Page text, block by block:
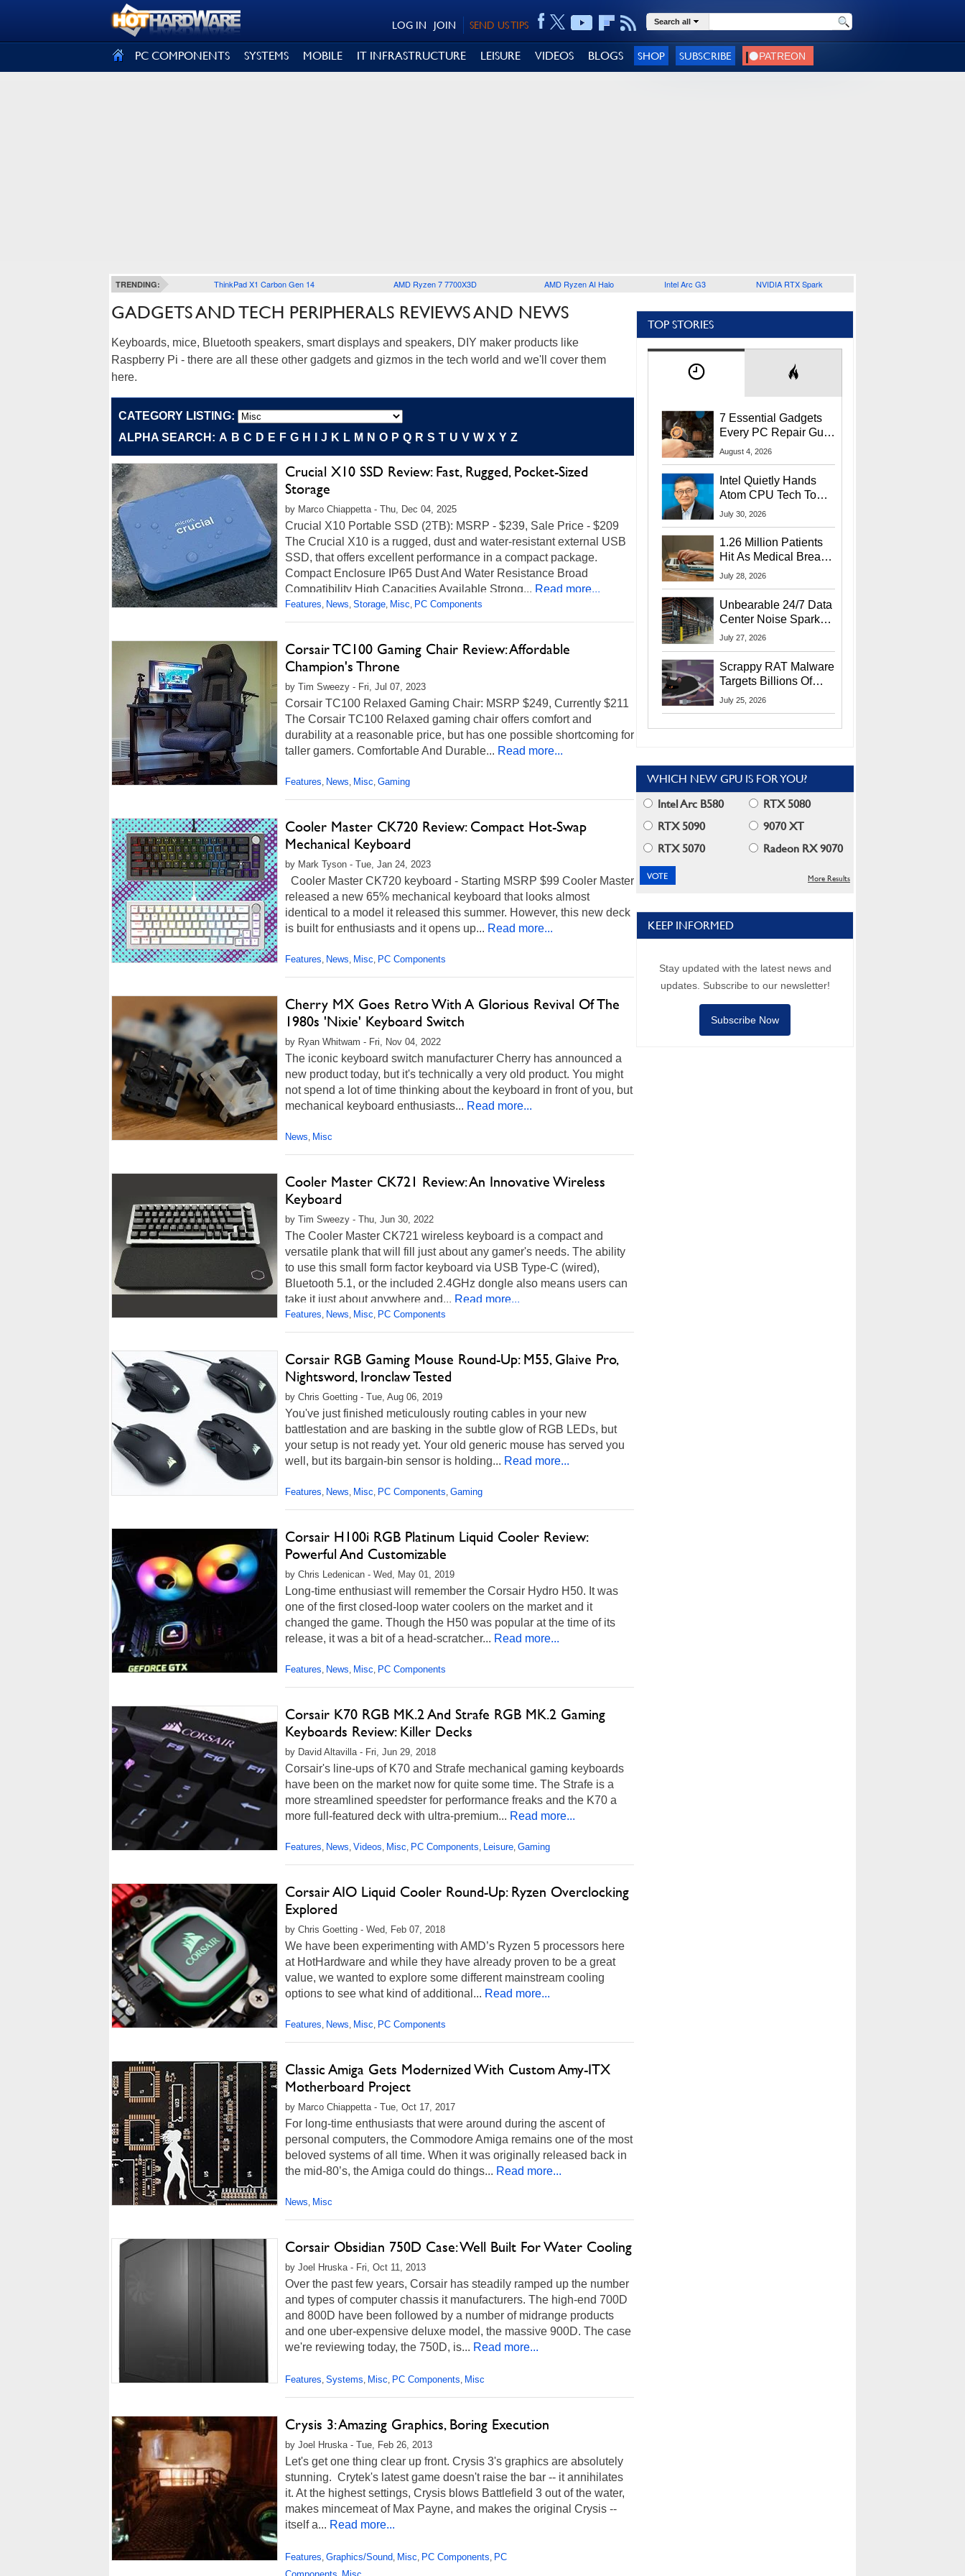
SEND US TIPS
JOIN
LOG IN Search all
PC COMPONENTS SYSTEMS MOBILE IT INFRASTRUCTURE LEISURE VIDEOS BLOGS SHOP SUBSCRIBE
TRENDING: ThinkPad X1 Carbon Gen 14 AMD Ryzen 7 7700X3D AMD Ryzen AI Halo Intel Arc G3 NVIDIA RTX Spark
GADGETS AND TECH PERIPHERALS REVIEWS AND NEWS
Keyboards, mice, Bluetooth speakers, smart displays and speakers, DIY maker products like
Raspberry Pi - there are all these other gadgets and gizmos in the tech world and we'll cover them
here.
CATEGORY LISTING:
ALPHA SEARCH: A B C D E F G H J K L M N O P Q R S T U V W X Y Z
Crucial X10 SSD Review: Fast, Rugged, Pocket-Sized
Storage
by Marco Chiappetta - Thu, Dec 04, 2025
Crucial X10 Portable SSD (2TB): MSRP - $239, Sale Price - $209
The Crucial X10 is a rugged, dust and water-resistant external USB
SSD, that offers excellent performance in a compact package.
Compact Enclosure IP65 Dust And Water Resistance Broad
Compatibility High Capacities Available Strong... Read more...
Features, News, Storage, Misc, PC Components
Corsair TC100 Gaming Chair Review: Affordable
Champion's Throne
by Tim Sweezy - Fri, Jul 07, 2023
Corsair TC100 Relaxed Gaming Chair: MSRP $249, Currently $211
The Corsair TC100 Relaxed gaming chair offers comfort and
durability at a reasonable price, but has one possible shortcoming for
taller gamers. Comfortable And Durable... Read more...
Features, News, Misc, Gaming
Cooler Master CK720 Review: Compact Hot-Swap
Mechanical Keyboard
by Mark Tyson - Tue, Jan 24, 2023
Cooler Master CK720 keyboard - Starting MSRP $99 Cooler Master
released a new 65% mechanical keyboard that looks almost
identical to a model it released this summer. However, this new deck
is built for enthusiasts and it opens up... Read more...
Features, News, Misc, PC Components
Cherry MX Goes Retro With A Glorious Revival Of The
1980s 'Nixie' Keyboard Switch
by Ryan Whitwam - Fri, Nov 04, 2022
The iconic keyboard switch manufacturer Cherry has announced a
new product today, but it's technically a very old product. You might
not spend a lot of time thinking about the keyboard in front of you, but
mechanical keyboard enthusiasts... Read more...
News, Misc
Cooler Master CK721 Review: An Innovative Wireless
Keyboard
by Tim Sweezy - Thu, Jun 30, 2022
The Cooler Master CK721 wireless keyboard is a compact and
versatile plank that will fill just about any gamer's needs. The ability
to use this small form factor keyboard via USB Type-C (wired),
Bluetooth 5.1, or the included 2.4GHz dongle also means users can
take it just about anywhere and... Read more...
Features, News, Misc, PC Components
Corsair RGB Gaming Mouse Round-Up: M55, Glaive Pro,
Nightsword, Ironclaw Tested
by Chris Goetting - Tue, Aug 06, 2019
You've just finished meticulously routing cables in your new
battlestation and are basking in the subtle glow of RGB LEDs, but
your setup is not ready yet. Your old generic mouse has served you
well, but its bargain-bin sensor is holding... Read more...
Features, News, Misc, PC Components, Gaming
Corsair H100i RGB Platinum Liquid Cooler Review:
Powerful And Customizable
by Chris Ledenican - Wed, May 01, 2019
Long-time enthusiast will remember the Corsair Hydro H50. It was
one of the first closed-loop water coolers on the market and it
changed the game. Though the H50 was popular at the time of its
release, it was a bit of a head-scratcher... Read more...
Features, News, Misc, PC Components
Corsair K70 RGB MK.2 And Strafe RGB MK.2 Gaming
Keyboards Review: Killer Decks
by David Altavilla - Fri, Jun 29, 2018
Corsair's line-ups of K70 and Strafe mechanical gaming keyboards
have been on the market now for quite some time. The Strafe is a
more streamlined speedster for performance freaks and the K70 a
more full-featured deck with ultra-premium... Read more...
Features, News, Videos, Misc, PC Components, Leisure, Gaming
Corsair AIO Liquid Cooler Round-Up: Ryzen Overclocking
Explored
by Chris Goetting - Wed, Feb 07, 2018
We have been experimenting with AMD’s Ryzen 5 processors here
at HotHardware and while they have already proven to be a great
value, we wanted to explore some different mainstream cooling
options to see what kind of additional... Read more...
Features, News, Misc, PC Components
Classic Amiga Gets Modernized With Custom Amy-ITX
Motherboard Project
by Marco Chiappetta - Tue, Oct 17, 2017
For long-time enthusiasts that were around during the ascent of
personal computers, the Commodore Amiga remains one of the most
beloved systems of all time. When it was originally released back in
the mid-80’s, the Amiga could do things... Read more...
News, Misc
Corsair Obsidian 750D Case: Well Built For Water Cooling
by Joel Hruska - Fri, Oct 11, 2013
Over the past few years, Corsair has steadily ramped up the number
and types of computer chassis it manufacturers. The high-end 700D
and 800D have been followed by a number of midrange products
and one uber-expensive deluxe model, the massive 900D. The case
we're reviewing today, the 750D, is... Read more...
Features, Systems, Misc, PC Components, Misc
Crysis 3: Amazing Graphics, Boring Execution
by Joel Hruska - Tue, Feb 26, 2013
Let's get one thing clear up front. Crysis 3's graphics are absolutely
stunning. Crytek's latest game doesn't raise the bar -- it annihilates
it. At the highest settings, Crysis blows Battlefield 3 out of the water,
makes mincemeat of Max Payne, and makes the original Crysis --
itself a... Read more...
Features, Graphics/Sound, Misc, PC Components, PC
TOP STORIES
7 Essential Gadgets
Every PC Repair Guru
Should Own
August 4, 2026
Intel Quietly Hands
Atom CPU Tech To
Startup Linked To
July 30, 2026
1.26 Million Patients
Hit As Medical Breach
Exposes Social
July 28, 2026
Unbearable 24/7 Data
Center Noise Sparks
Lawsuit From Furious
July 27, 2026
Scrappy RAT Malware
Targets Billions Of
Chrome And Edge
July 25, 2026
WHICH NEW GPU IS FOR YOU?
Intel Arc B580
RTX 5080
RTX 5090
9070 XT
RTX 5070
Radeon RX 9070
More Results
KEEP INFORMED
Stay updated with the latest news and
updates. Subscribe to our newsletter!
Subscribe Now